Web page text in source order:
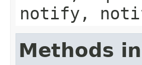
notify,
Methods